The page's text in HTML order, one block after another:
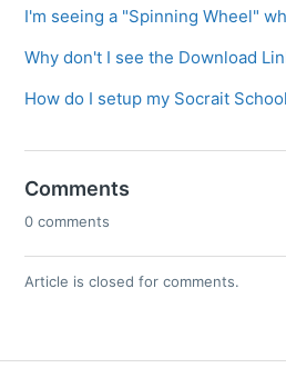
I'm seeing a "Spinning Wheel"
Why don't I see the Download
How do I setup my Socrait
Comments
0 comments
Article is closed for comments.